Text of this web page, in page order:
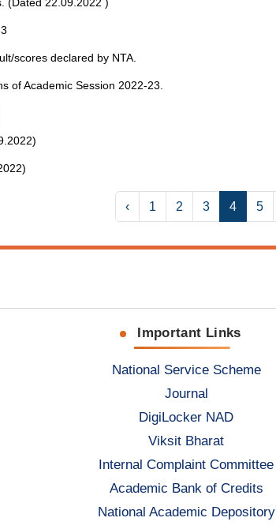
scores declared by NTA.
of Academic Session 2022-23.
‹ 1 2 3 4 5
Important Links
National Service Scheme
Journal
DigiLocker NAD
Viksit Bharat
Internal Complaint Committee
Academic Bank of Credits
National Academic Depository